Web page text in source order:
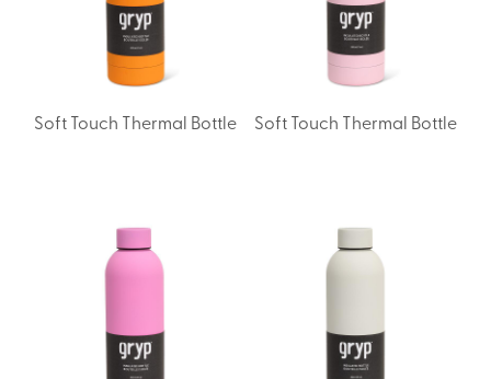
Soft Touch Thermal Bottle Soft Touch Thermal Bottle